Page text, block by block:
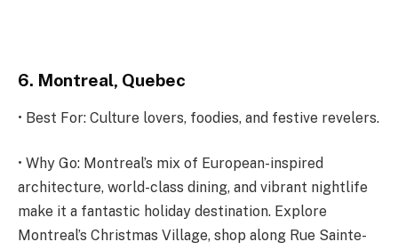
6. Montreal, Quebec
• Best For: Culture lovers, foodies, and festive revelers.
• Why Go: Montreal’s mix of European-inspired
architecture, world-class dining, and vibrant nightlife
make it a fantastic holiday destination. Explore
Montreal’s Christmas Village, shop along Rue Sainte-